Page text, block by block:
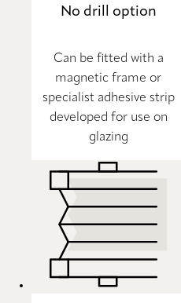
No drill option
Can be fitted with a
magnetic frame or
specialist adhesive strip
developed for use on
glazing